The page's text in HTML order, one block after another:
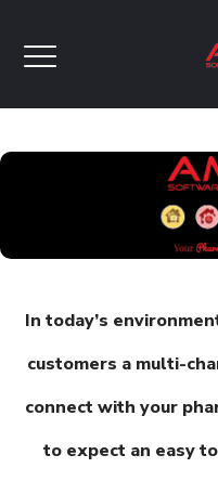
In today’s
customers a multi-
connect with your
to expect an easy